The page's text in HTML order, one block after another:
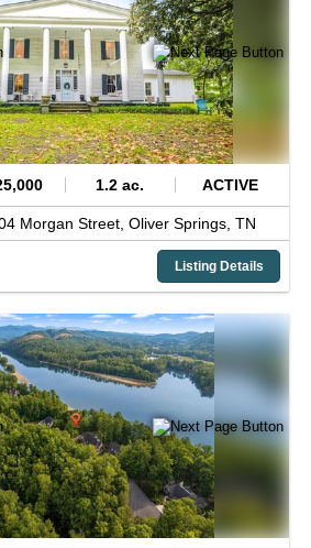
1.2 ac. ACTIVE
Morgan Street, Oliver Springs, TN
Listing Details